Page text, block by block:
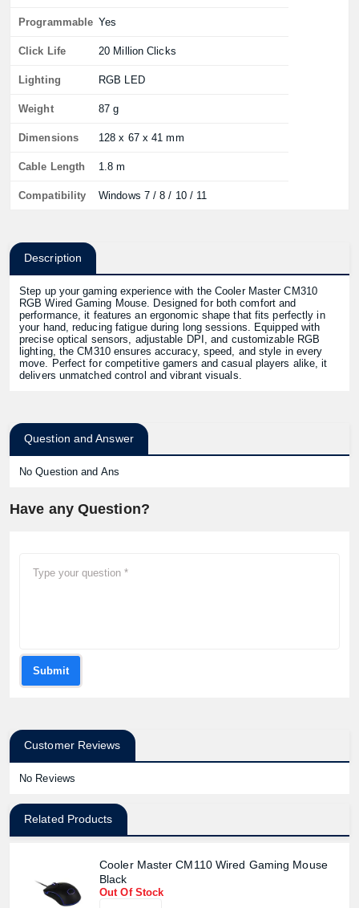
Programmable Yes
Click Life 20 Million Clicks
Lighting RGB LED
Weight 87 g
Dimensions 128 x 67 x 41 mm
Cable Length 1.8 m
Compatibility Windows 7 / 8 / 10 / 11
Description
Step up your gaming experience with the Cooler Master CM310
RGB Wired Gaming Mouse. Designed for both comfort and
performance, it features an ergonomic shape that fits perfectly in
your hand, reducing fatigue during long sessions. Equipped with
precise optical sensors, adjustable DPI, and customizable RGB
lighting, the CM310 ensures accuracy, speed, and style in every
move. Perfect for competitive gamers and casual players alike, it
delivers unmatched control and vibrant visuals.
Question and Answer
No Question and Ans
Have any Question?
Submit
Customer Reviews
No Reviews
Related Products
Cooler Master CM110 Wired Gaming Mouse
Black
Out Of Stock